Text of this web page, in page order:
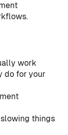
work
do for your
things